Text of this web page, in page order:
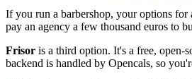
If you run a barbershop, your options
pay an agency a few thousand euros to
Frisor is a third option. It's a free,
backend is handled by Opencals, so